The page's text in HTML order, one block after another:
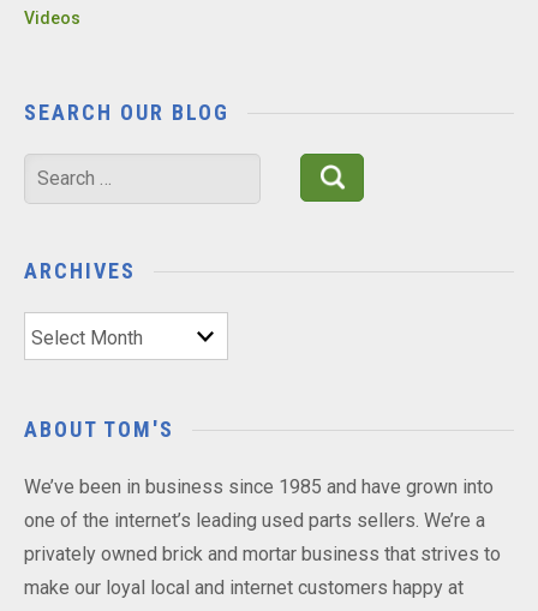
Videos
SEARCH OUR BLOG
Search
for:
ARCHIVES
Archives
ABOUT TOM'S
We’ve been in business since 1985 and have grown into
one of the internet’s leading used parts sellers. We’re a
privately owned brick and mortar business that strives to
make our loyal local and internet customers happy at